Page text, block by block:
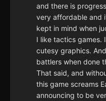
and there is
very affordable and
kept in mind when
I like tactics games.
cutesy graphics.
battlers when done
That said, and
this game screams
announcing to be